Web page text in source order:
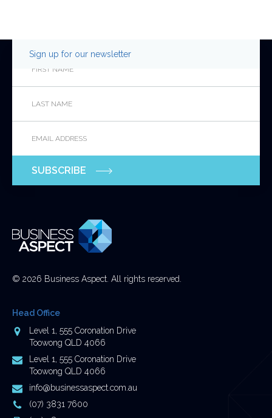
Sign up for our newsletter
Email
is
purposes
First
Name *
Name *
SUBSCRIBE
© 2026 Business Aspect. All rights reserved.
Head Office
AddressLevel 1, 555 Coronation Drive
Toowong QLD 4066
Postal
Address
Level 1, 555 Coronation Drive
Toowong QLD 4066
Email
Address
info@businessaspect.com.au
Phone
Number
(07) 3831 7600